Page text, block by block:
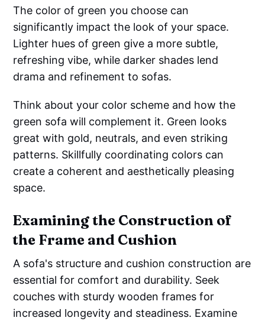
The color of green you choose can
significantly impact the look of your space.
Lighter hues of green give a more subtle,
refreshing vibe, while darker shades lend
drama and refinement to sofas.
Think about your color scheme and how the
green sofa will complement it. Green looks
great with gold, neutrals, and even striking
patterns. Skillfully coordinating colors can
create a coherent and aesthetically pleasing
space.
Examining the Construction of
the Frame and Cushion
A sofa's structure and cushion construction are
essential for comfort and durability. Seek
couches with sturdy wooden frames for
increased longevity and steadiness. Examine